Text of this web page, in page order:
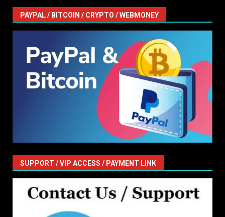
PAYPAL / BITCOIN / CRYPTO / WEBMONEY
SUPPORT / VIP ACCESS / PAYMENT LINK